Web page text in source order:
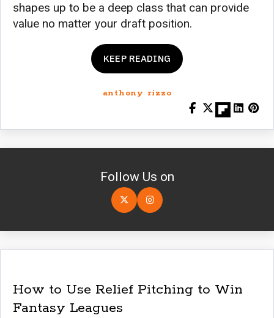
shapes up to be a deep class that can provide
value no matter your draft position.
KEEP READING
anthony rizzo
Follow Us on
How to Use Relief Pitching to Win
Fantasy Leagues